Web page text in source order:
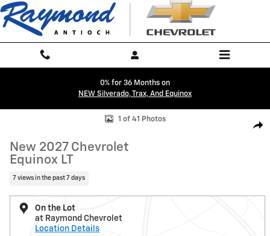
Skip to main content
0% for 36 Months on
NEW Silverado, Trax, And Equinox
New 2027 Chevrolet Equinox LT SUV Photo 1 of 41
1 of 41 Photos
New 2027 Chevrolet
Equinox LT
7 views in the past 7 days
On the Lot
at Raymond Chevrolet
Location Details